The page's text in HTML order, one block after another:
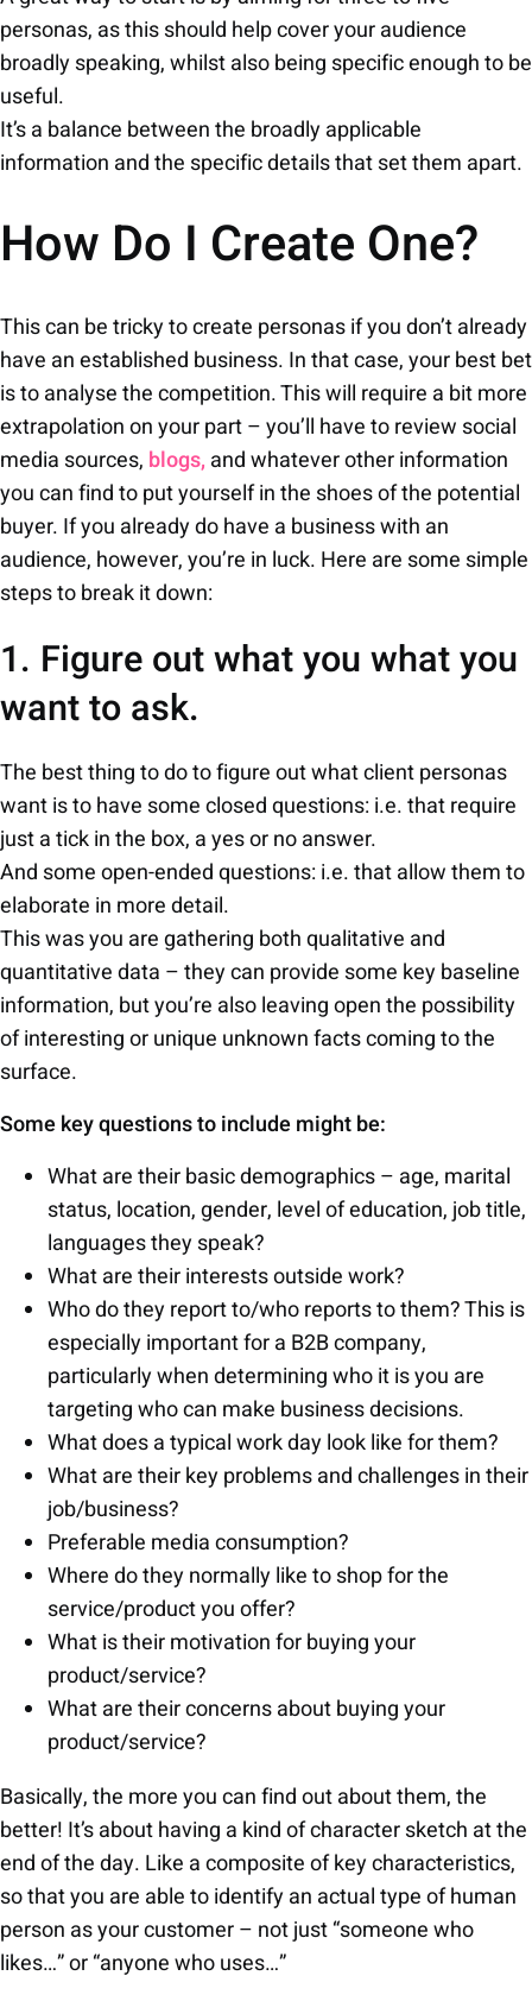
personas, as this should help cover your audience
broadly speaking, whilst also being specific enough to be
useful.
It’s a balance between the broadly applicable
information and the specific details that set them apart.
How Do I Create One?
This can be tricky to create personas if you don’t already
have an established business. In that case, your best bet
is to analyse the competition. This will require a bit more
extrapolation on your part – you’ll have to review social
media sources, blogs, and whatever other information
you can find to put yourself in the shoes of the potential
buyer. If you already do have a business with an
audience, however, you’re in luck. Here are some simple
steps to break it down:
1. Figure out what you what you
want to ask.
The best thing to do to figure out what client personas
want is to have some closed questions: i.e. that require
just a tick in the box, a yes or no answer.
And some open-ended questions: i.e. that allow them to
elaborate in more detail.
This was you are gathering both qualitative and
quantitative data – they can provide some key baseline
information, but you’re also leaving open the possibility
of interesting or unique unknown facts coming to the
surface.
Some key questions to include might be:
What are their basic demographics – age, marital
status, location, gender, level of education, job title,
languages they speak?
What are their interests outside work?
Who do they report to/who reports to them? This is
especially important for a B2B company,
particularly when determining who it is you are
targeting who can make business decisions.
What does a typical work day look like for them?
What are their key problems and challenges in their
job/business?
Preferable media consumption?
Where do they normally like to shop for the
service/product you offer?
What is their motivation for buying your
product/service?
What are their concerns about buying your
product/service?
Basically, the more you can find out about them, the
better! It’s about having a kind of character sketch at the
end of the day. Like a composite of key characteristics,
so that you are able to identify an actual type of human
person as your customer – not just “someone who
likes…” or “anyone who uses…”